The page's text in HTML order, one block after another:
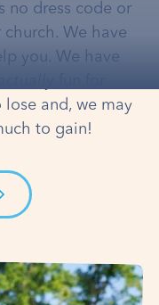
no dress code or
We have
you. We have
and, we may
to gain!